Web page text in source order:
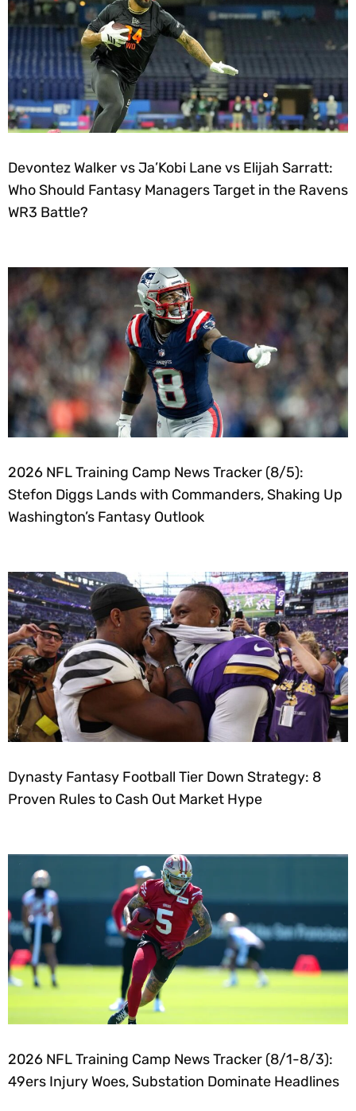
Devontez Walker vs Ja’Kobi Lane vs Elijah Sarratt:
Who Should Fantasy Managers Target in the Ravens
WR3 Battle?
2026 NFL Training Camp News Tracker (8/5):
Stefon Diggs Lands with Commanders, Shaking Up
Washington’s Fantasy Outlook
Dynasty Fantasy Football Tier Down Strategy: 8
Proven Rules to Cash Out Market Hype
2026 NFL Training Camp News Tracker (8/1-8/3):
49ers Injury Woes, Substation Dominate Headlines